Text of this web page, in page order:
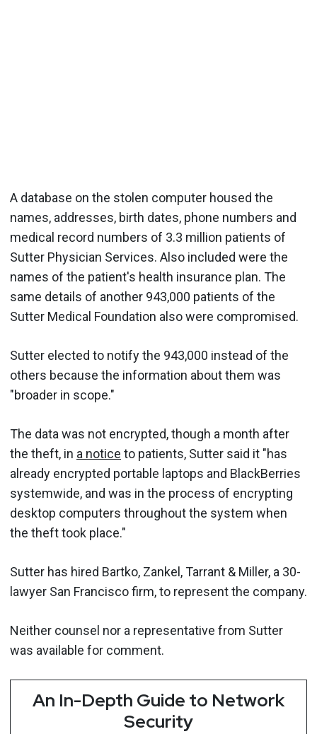
A database on the stolen computer housed the
names, addresses, birth dates, phone numbers and
medical record numbers of 3.3 million patients of
Sutter Physician Services. Also included were the
names of the patient's health insurance plan. The
same details of another 943,000 patients of the
Sutter Medical Foundation also were compromised.
Sutter elected to notify the 943,000 instead of the
others because the information about them was
"broader in scope."
The data was not encrypted, though a month after
the theft, in a notice to patients, Sutter said it "has
already encrypted portable laptops and BlackBerries
systemwide, and was in the process of encrypting
desktop computers throughout the system when
the theft took place."
Sutter has hired Bartko, Zankel, Tarrant & Miller, a 30-
lawyer San Francisco firm, to represent the company.
Neither counsel nor a representative from Sutter
was available for comment.
An In-Depth Guide to Network
Security